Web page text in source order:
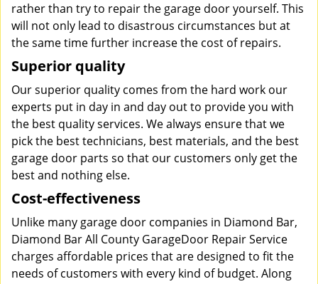
rather than try to repair the garage door yourself. This
will not only lead to disastrous circumstances but at
the same time further increase the cost of repairs.
Superior quality
Our superior quality comes from the hard work our
experts put in day in and day out to provide you with
the best quality services. We always ensure that we
pick the best technicians, best materials, and the best
garage door parts so that our customers only get the
best and nothing else.
Cost-effectiveness
Unlike many garage door companies in Diamond Bar,
Diamond Bar All County GarageDoor Repair Service
charges affordable prices that are designed to fit the
needs of customers with every kind of budget. Along